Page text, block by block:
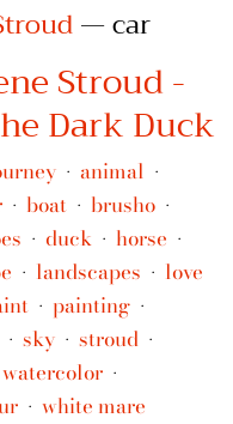
— car
Stroud -
Dark Duck
• animal •
• boat • brusho •
• duck • horse •
• landscapes • love
• painting •
• sky • stroud •
watercolor •
• white mare